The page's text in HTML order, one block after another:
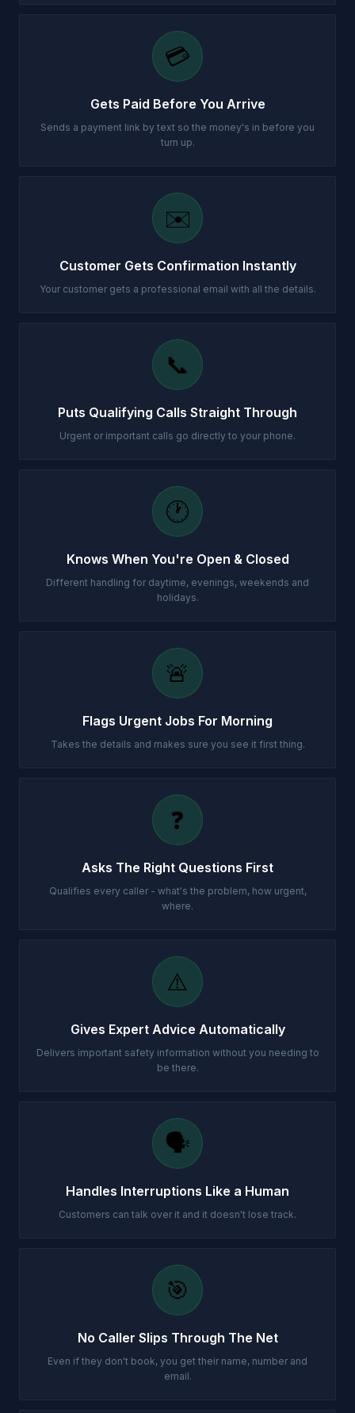
💳
Gets Paid Before You Arrive
Sends a payment link by text so the money's in before you
turn up.
✉️
Customer Gets Confirmation Instantly
Your customer gets a professional email with all the details.
📞
Puts Qualifying Calls Straight Through
Urgent or important calls go directly to your phone.
🕐
Knows When You're Open & Closed
Different handling for daytime, evenings, weekends and
holidays.
🚨
Flags Urgent Jobs For Morning
Takes the details and makes sure you see it first thing.
❓
Asks The Right Questions First
Qualifies every caller - what's the problem, how urgent,
where.
⚠️
Gives Expert Advice Automatically
Delivers important safety information without you needing to
be there.
🗣️
Handles Interruptions Like a Human
Customers can talk over it and it doesn't lose track.
🎯
No Caller Slips Through The Net
Even if they don't book, you get their name, number and
email.